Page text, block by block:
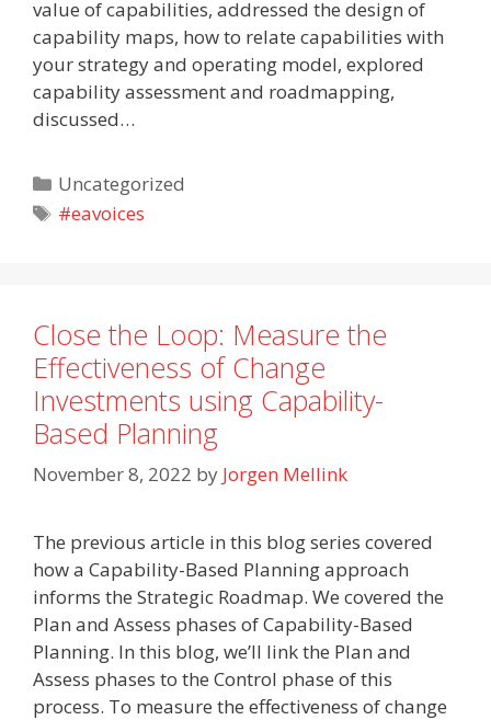
value of capabilities, addressed the design of
capability maps, how to relate capabilities with
your strategy and operating model, explored
capability assessment and roadmapping,
discussed…
Categories
Uncategorized
Tags
#eavoices
Close the Loop: Measure the
Effectiveness of Change
Investments using Capability-
Based Planning
November 8, 2022 by Jorgen Mellink
The previous article in this blog series covered
how a Capability-Based Planning approach
informs the Strategic Roadmap. We covered the
Plan and Assess phases of Capability-Based
Planning. In this blog, we’ll link the Plan and
Assess phases to the Control phase of this
process. To measure the effectiveness of change